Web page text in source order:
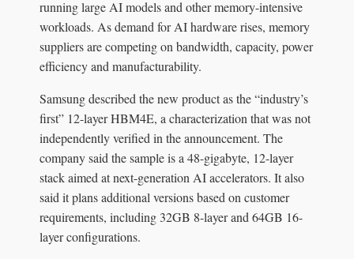
running large AI models and other memory-intensive
workloads. As demand for AI hardware rises, memory
suppliers are competing on bandwidth, capacity, power
efficiency and manufacturability.
Samsung described the new product as the “industry’s
first” 12-layer HBM4E, a characterization that was not
independently verified in the announcement. The
company said the sample is a 48-gigabyte, 12-layer
stack aimed at next-generation AI accelerators. It also
said it plans additional versions based on customer
requirements, including 32GB 8-layer and 64GB 16-
layer configurations.